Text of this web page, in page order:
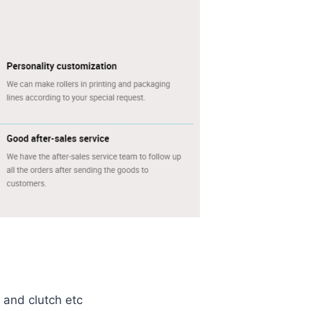
and clutch etc